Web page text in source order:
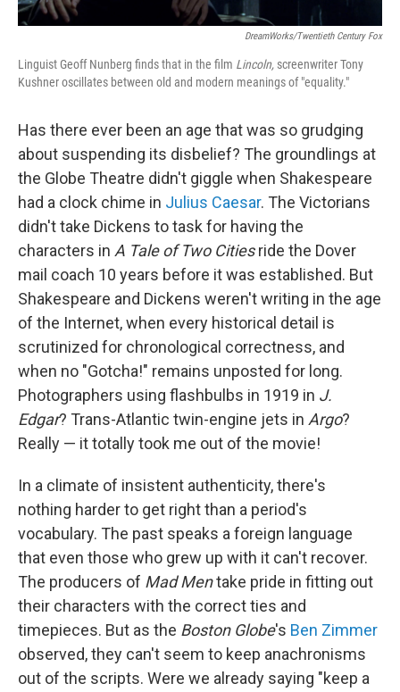
DreamWorks/Twentieth Century Fox
Linguist Geoff Nunberg finds that in the film Lincoln, screenwriter Tony
Kushner oscillates between old and modern meanings of "equality."
Has there ever been an age that was so grudging
about suspending its disbelief? The groundlings at
the Globe Theatre didn't giggle when Shakespeare
had a clock chime in Julius Caesar. The Victorians
didn't take Dickens to task for having the
characters in A Tale of Two Citiesride the Dover
mail coach 10 years before it was established. But
Shakespeare and Dickens weren't writing in the age
of the Internet, when every historical detail is
scrutinized for chronological correctness, and
when no "Gotcha!" remains unposted for long.
Photographers using flashbulbs in 1919 in J.
Edgar? Trans-Atlantic twin-engine jets in Argo?
Really — it totally took me out of the movie!
In a climate of insistent authenticity, there's
nothing harder to get right than a period's
vocabulary. The past speaks a foreign language
that even those who grew up with it can't recover.
The producers of Mad Mentake pride in fitting out
their characters with the correct ties and
timepieces. But as the Boston Globe's Ben Zimmer
observed, they can't seem to keep anachronisms
out of the scripts. Were we already saying "keep a